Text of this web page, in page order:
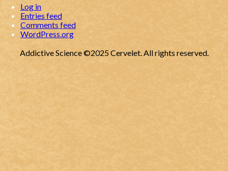
Log in
Entries feed
Comments feed
WordPress.org
Addictive Science ©2025 Cervelet. All rights reserved.